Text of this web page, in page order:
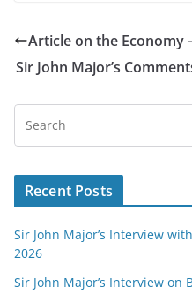
Article on the Economy
Sir John Major’s
Recent Posts
Sir John Major’s Interview
2026
Sir John Major’s Interview on